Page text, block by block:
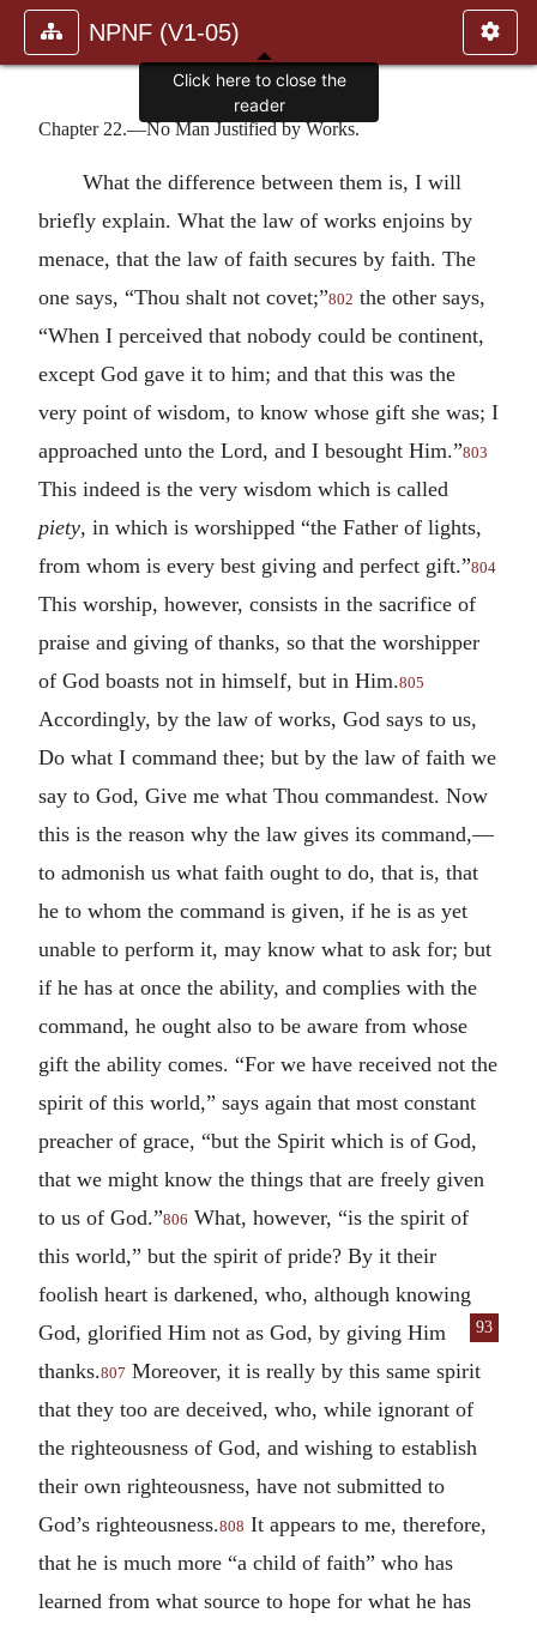
NPNF (V1-05)
Chapter 22.—No Man Justified by Works.
What the difference between them is, I will
briefly explain. What the law of works enjoins by
menace, that the law of faith secures by faith. The
one says, “Thou shalt not covet;”802 the other says,
“When I perceived that nobody could be continent,
except God gave it to him; and that this was the
very point of wisdom, to know whose gift she was; I
approached unto the Lord, and I besought Him.”803
This indeed is the very wisdom which is called
piety, in which is worshipped “the Father of lights,
from whom is every best giving and perfect gift.”804
This worship, however, consists in the sacrifice of
praise and giving of thanks, so that the worshipper
of God boasts not in himself, but in Him.805
Accordingly, by the law of works, God says to us,
Do what I command thee; but by the law of faith we
say to God, Give me what Thou commandest. Now
this is the reason why the law gives its command,—
to admonish us what faith ought to do, that is, that
he to whom the command is given, if he is as yet
unable to perform it, may know what to ask for; but
if he has at once the ability, and complies with the
command, he ought also to be aware from whose
gift the ability comes. “For we have received not the
spirit of this world,” says again that most constant
preacher of grace, “but the Spirit which is of God,
that we might know the things that are freely given
to us of God.”806 What, however, “is the spirit of
this world,” but the spirit of pride? By it their
foolish heart is darkened, who, although knowing
God, glorified Him not as
93
God, by giving Him
thanks.807 Moreover, it is really by this same spirit
that they too are deceived, who, while ignorant of
the righteousness of God, and wishing to establish
their own righteousness, have not submitted to
God’s righteousness.808 It appears to me, therefore,
that he is much more “a child of faith” who has
learned from what source to hope for what he has
Click here to close the
reader